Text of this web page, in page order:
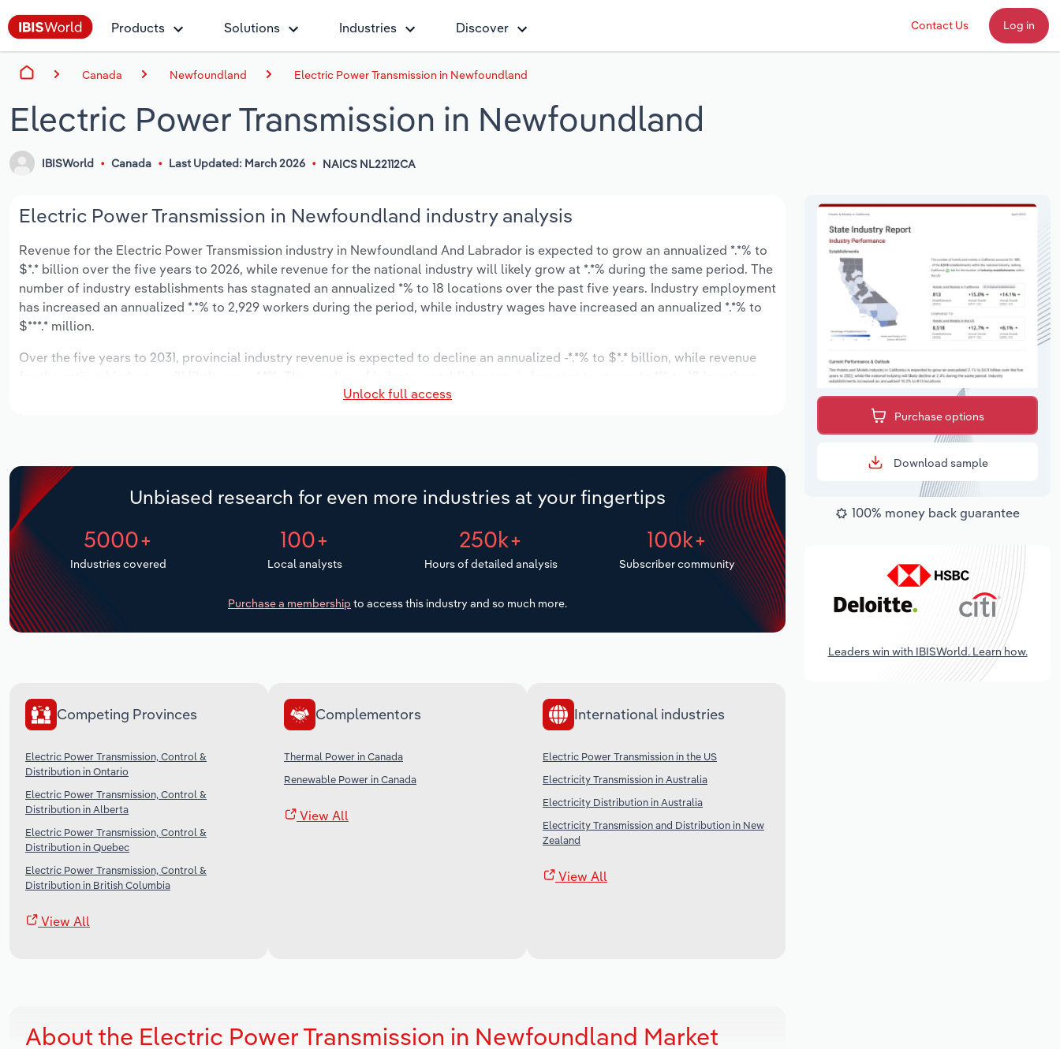
Products Solutions Industries Discover Contact Us Log in
Canada Newfoundland Electric Power Transmission in Newfoundland
Electric Power Transmission in Newfoundland
IBISWorld Canada Last Updated: March 2026 NAICS NL22112CA
Electric Power Transmission in Newfoundland industry analysis
Revenue for the Electric Power Transmission industry in Newfoundland And Labrador is expected to grow an annualized *.*% to
$*.* billion over the five years to 2026, while revenue for the national industry will likely grow at *.*% during the same period. The
number of industry establishments has stagnated an annualized *% to 18 locations over the past five years. Industry employment
has increased an annualized *.*% to 2,929 workers during the period, while industry wages have increased an annualized *.*% to
$***.* million.
Over the five years to 2031, provincial industry revenue is expected to decline an annualized -*.*% to $*.* billion, while revenue
over the next five years. Industry employment is expected to decrease an annualized -*.*% to 2,918 workers during the outlook
period, while industry wages likely increase % to $***.* million.
Unlock full access
Unbiased research for even more industries at your fingertips
5000+
Industries covered
100+
Local analysts
250k+
Hours of detailed analysis
100k+
Subscriber community
Purchase a membership to access this industry and so much more.
Competing Provinces
Electric Power Transmission, Control &
Distribution in Ontario
Electric Power Transmission, Control &
Distribution in Alberta
Electric Power Transmission, Control &
Distribution in Quebec
Electric Power Transmission, Control &
Distribution in British Columbia
View All
Complementors
Thermal Power in Canada
Renewable Power in Canada
View All
International industries
Electric Power Transmission in the US
Electricity Transmission in Australia
Electricity Distribution in Australia
Electricity Transmission and Distribution in New
Zealand
View All
About the Electric Power Transmission in Newfoundland Market
Purchase options
Download sample
100% money back guarantee
Leaders win with IBISWorld. Learn how.